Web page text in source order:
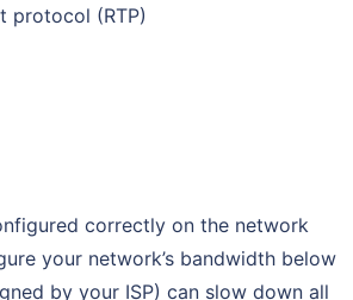
protocol (RTP)
correctly on the network
your network’s bandwidth below
by your ISP) can slow down all